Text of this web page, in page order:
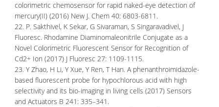
colorimetric chemosensor for rapid naked-eye detection of
mercury(II) (2016) New J. Chem 40: 6803-6811.
22. P. Sakthivel, K Sekar, G Sivaraman, S Singaravadivel, J
Fluoresc. Rhodamine Diaminomaleonitrile Conjugate as a
Novel Colorimetric Fluorescent Sensor for Recognition of
Cd2+ Ion (2017) J Fluoresc 27: 1109-1115.
23. Y Zhao, H Li, Y Xue, Y Ren, T Han. A phenanthroimidazole-
based fluorescent probe for hypochlorous acid with high
selectivity and its bio-imaging in living cells (2017) Sensors
and Actuators B 241: 335–341.